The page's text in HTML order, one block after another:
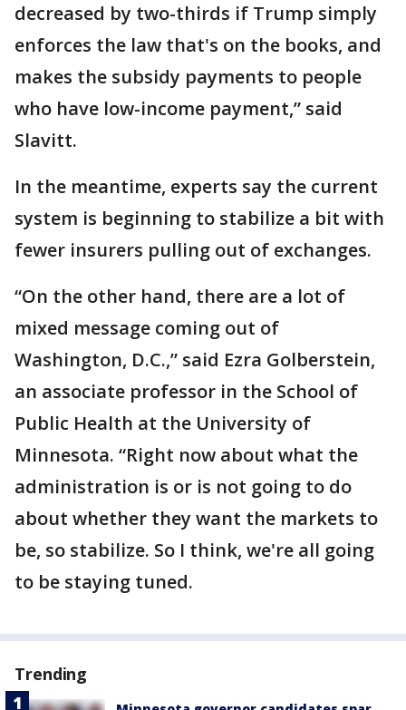
decreased by two-thirds if Trump simply
enforces the law that's on the books, and
makes the subsidy payments to people
who have low-income payment,” said
Slavitt.
In the meantime, experts say the current
system is beginning to stabilize a bit with
fewer insurers pulling out of exchanges.
“On the other hand, there are a lot of
mixed message coming out of
Washington, D.C.,” said Ezra Golberstein,
an associate professor in the School of
Public Health at the University of
Minnesota. “Right now about what the
administration is or is not going to do
about whether they want the markets to
be, so stabilize. So I think, we're all going
to be staying tuned.
Trending